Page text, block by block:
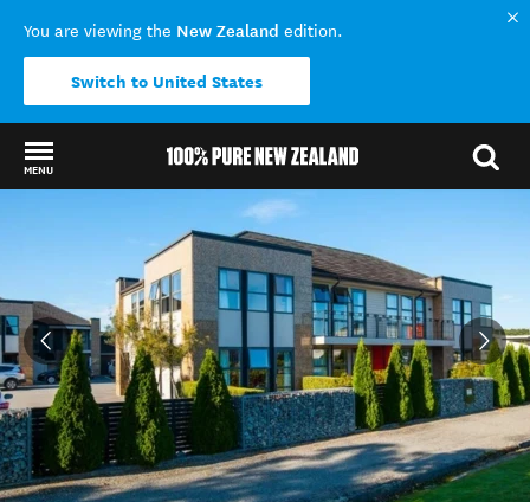
You are viewing the New Zealand edition.
Switch to United States
MENU